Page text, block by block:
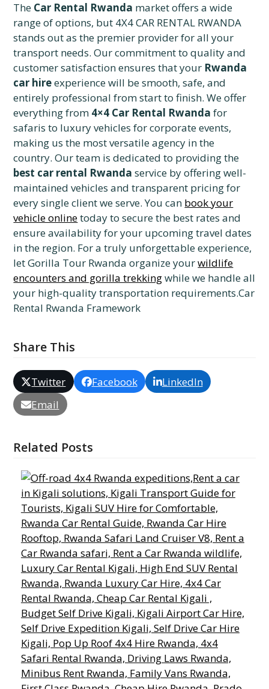
The Car Rental Rwanda market offers a wide
range of options, but 4X4 CAR RENTAL RWANDA
stands out as the premier provider for all your
transport needs. Our commitment to quality and
customer satisfaction ensures that your Rwanda
car hireexperience will be smooth, safe, and
entirely professional from start to finish. We offer
everything from 4×4 Car Rental Rwanda for
safaris to luxury vehicles for corporate events,
making us the most versatile agency in the
country. Our team is dedicated to providing the
best car rental Rwanda service by offering well-
maintained vehicles and transparent pricing for
every single client we serve. You can book your
vehicle onlinetoday to secure the best rates and
ensure availability for your upcoming travel dates
in the region. For a truly unforgettable experience,
let Gorilla Tour Rwanda organize yourwildlife
encounters and gorilla trekkingwhile we handle all
your high-quality transportation requirements.Car
Rental Rwanda Framework
Share This
Twitter Facebook
LinkedIn
Email
Related Posts